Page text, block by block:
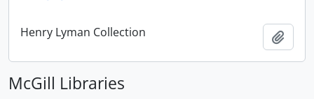
Henry Lyman Collection
McGill Libraries